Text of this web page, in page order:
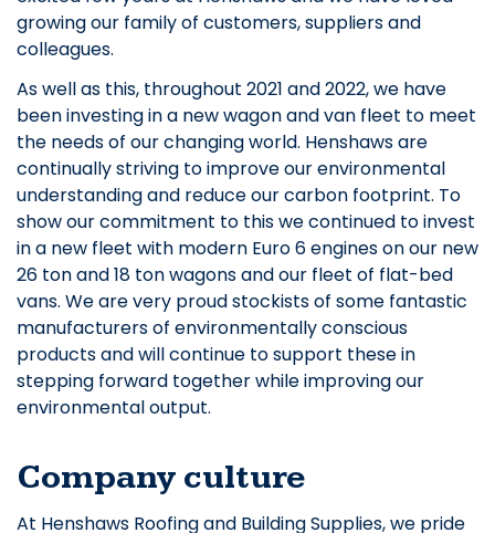
growing our family of customers, suppliers and
colleagues.
As well as this, throughout 2021 and 2022, we have
been investing in a new wagon and van fleet to meet
the needs of our changing world. Henshaws are
continually striving to improve our environmental
understanding and reduce our carbon footprint. To
show our commitment to this we continued to invest
in a new fleet with modern Euro 6 engines on our new
26 ton and 18 ton wagons and our fleet of flat-bed
vans. We are very proud stockists of some fantastic
manufacturers of environmentally conscious
products and will continue to support these in
stepping forward together while improving our
environmental output.
Company culture
At Henshaws Roofing and Building Supplies, we pride